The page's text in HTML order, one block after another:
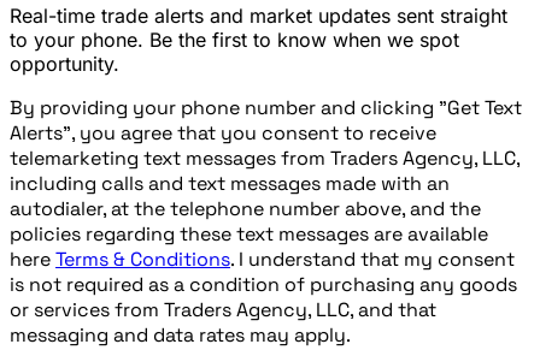
Real-time trade alerts and market updates sent straight
to your phone. Be the first to know when we spot
opportunity.
By providing your phone number and clicking "Get Text
Alerts", you agree that you consent to receive
telemarketing text messages from Traders Agency, LLC,
including calls and text messages made with an
autodialer, at the telephone number above, and the
policies regarding these text messages are available
hereTerms & Conditions. I understand that my consent
is not required as a condition of purchasing any goods
or services from Traders Agency, LLC, and that
messaging and data rates may apply.